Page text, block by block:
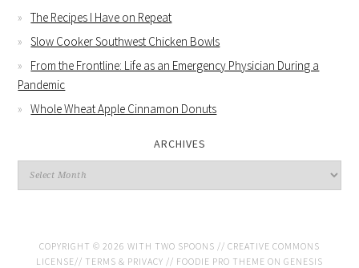
The Recipes I Have on Repeat
Slow Cooker Southwest Chicken Bowls
From the Frontline: Life as an Emergency Physician During a
Pandemic
Whole Wheat Apple Cinnamon Donuts
ARCHIVES
COPYRIGHT © 2026 WITH TWO SPOONS // CREATIVE COMMONS
LICENSE// TERMS & PRIVACY // FOODIE PRO THEME ON GENESIS